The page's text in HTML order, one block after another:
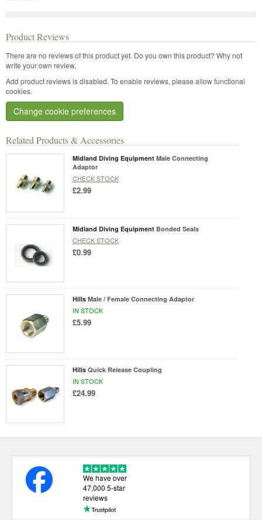
Related Products & Accessories
Midland Diving Equipment Male Connecting
Adaptor
CHECK STOCK
£2.99
Midland Diving Equipment Bonded Seals
CHECK STOCK
£0.99
Hills Male / Female Connecting Adaptor
IN STOCK
£5.99
Hills Quick Release Coupling
IN STOCK
£24.99
Product Reviews
There are no reviews of this product yet. Do you own this product? Why not
write your own review.
Add product reviews is disabled. To enable reviews, please allow functional
cookies.
Change cookie preferences
We have over
47,000 5-star
reviews